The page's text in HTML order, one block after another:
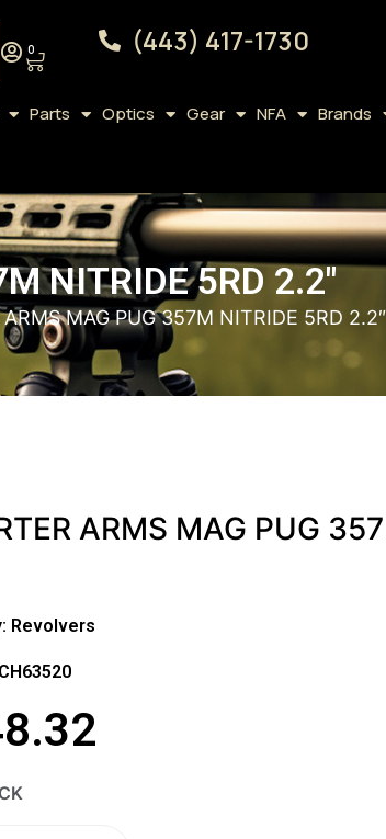
0 (443) 417-1730
Parts Optics Gear NFA Brands
NITRIDE 5RD 2.2″
MAG PUG 357M NITRIDE 5RD 2.2″
ARMS MAG PUG
Revolvers